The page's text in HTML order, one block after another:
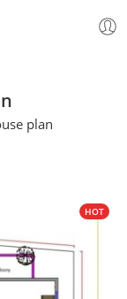
plan
HOT